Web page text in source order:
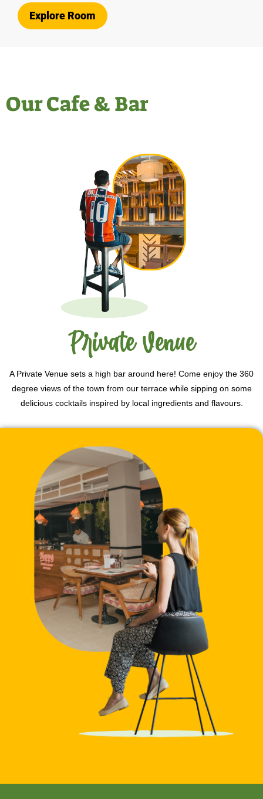
Explore Room
Our Cafe & Bar
Private Venue
A Private Venue sets a high bar around here! Come enjoy the 360
degree views of the town from our terrace while sipping on some
delicious cocktails inspired by local ingredients and flavours.